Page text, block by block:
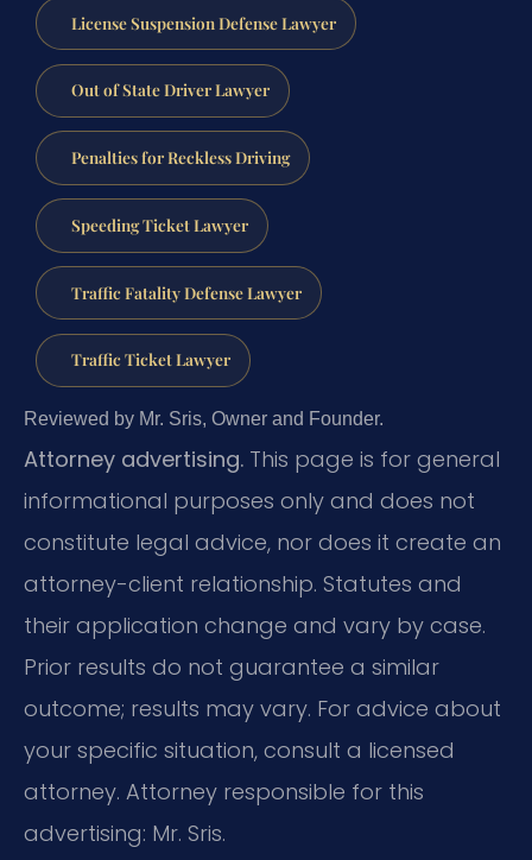
License Suspension Defense Lawyer
Out of State Driver Lawyer
Penalties for Reckless Driving
Speeding Ticket Lawyer
Traffic Fatality Defense Lawyer
Traffic Ticket Lawyer
Reviewed by Mr. Sris, Owner and Founder.
Attorney advertising. This page is for general
informational purposes only and does not
constitute legal advice, nor does it create an
attorney-client relationship. Statutes and
their application change and vary by case.
Prior results do not guarantee a similar
outcome; results may vary. For advice about
your specific situation, consult a licensed
attorney. Attorney responsible for this
advertising: Mr. Sris.